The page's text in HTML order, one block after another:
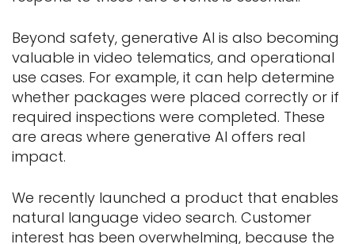
Beyond safety, generative AI is also becoming
valuable in video telematics, and operational
use cases. For example, it can help determine
whether packages were placed correctly or if
required inspections were completed. These
are areas where generative AI offers real
impact.
We recently launched a product that enables
natural language video search. Customer
interest has been overwhelming, because the